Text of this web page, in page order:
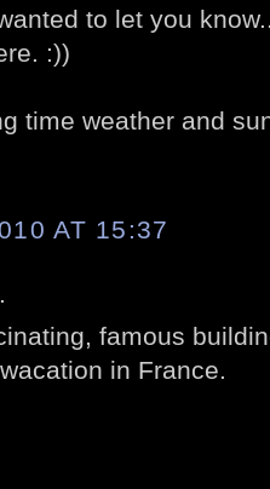
to let you
:))
time weather and
AT 15:37
famous
in France.